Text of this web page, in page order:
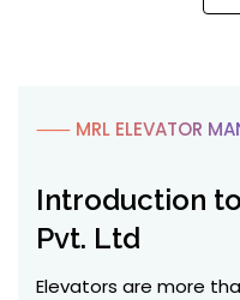
⸺ MRL ELEVATOR
Introduction
Pvt. Ltd
Elevators are more